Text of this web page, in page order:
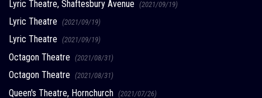
Lyric Theatre, Shaftesbury Avenue (2021/09/19)
Lyric Theatre (2021/09/19)
Lyric Theatre (2021/09/19)
Octagon Theatre (2021/08/31)
Octagon Theatre (2021/08/31)
Queen's Theatre, Hornchurch (2021/07/26)